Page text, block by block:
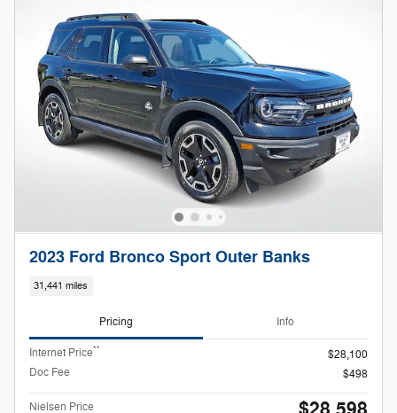
2023 Ford Bronco Sport Outer Banks
31,441 miles
Pricing Info
Internet Price**
$28,100
Doc Fee
$498
Nielsen Price